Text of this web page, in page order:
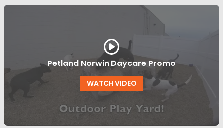
Petland Norwin Daycare Promo
WATCH VIDEO